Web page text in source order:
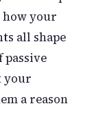
how your
all shape
passive
your
a reason